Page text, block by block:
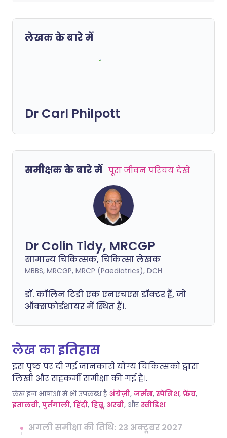
लेखक के बारे में
Dr Carl Philpott
समीक्षक के बारे में पूरा जीवन परिचय देखें
Dr Colin Tidy, MRCGP
सामान्य चिकित्सक, चिकित्सा लेखक
MBBS, MRCGP, MRCP (Paediatrics), DCH
डॉ. कॉलिन टिडी एक एनएचएस डॉक्टर हैं, जो
ऑक्सफोर्डशायर में स्थित हैं।.
लेख का इतिहास
इस पृष्ठ पर दी गई जानकारी योग्य चिकित्सकों द्वारा
लिखी और सहकर्मी समीक्षा की गई है।.
लेख इन भाषाओं में भी उपलब्ध है अंग्रेज़ी, जर्मन, स्पेनिश, फ्रेंच,
इतालवी, पुर्तगाली, हिंदी, हिब्रू, अरबी, औरस्वीडिश.
अगली समीक्षा की तिथि: 23 अक्टूबर 2027